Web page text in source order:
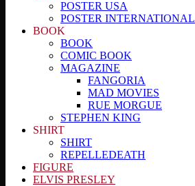
POSTER USA
POSTER INTERNATIONAL
BOOK
BOOK
COMIC BOOK
MAGAZINE
FANGORIA
MAD MOVIES
RUE MORGUE
STEPHEN KING
SHIRT
SHIRT
REPELLEDEATH
FIGURE
ELVIS PRESLEY